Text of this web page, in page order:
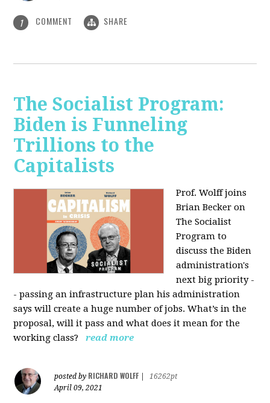
1 COMMENT SHARE
The Socialist Program:
Biden is Funneling
Trillions to the
Capitalists
Prof. Wolff joins
Brian Becker on
The Socialist
Program to
discuss the Biden
administration's
next big priority -
- passing an infrastructure plan his administration
says will create a huge number of jobs. What’s in the
proposal, will it pass and what does it mean for the
working class?
read more
posted by RICHARD WOLFF
16262pt
April 09, 2021